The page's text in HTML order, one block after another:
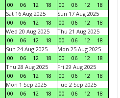
00
06 12 18
00
06 12
18
Sat 16 Aug 2025
00
06 12 18
Sun 17 Aug 2025
00
06 12
18
Wed 20 Aug 2025
00
06 12 18
Thu 21 Aug 2025
00
06 12
18
Sun 24 Aug 2025
00
06 12 18
Mon 25 Aug 2025
00
06 12
18
Thu 28 Aug 2025
00
06 12 18
Fri 29 Aug 2025
00
06 12
18
Mon 1 Sep 2025
00
06 12 18
Tue 2 Sep 2025
00
06 12
18